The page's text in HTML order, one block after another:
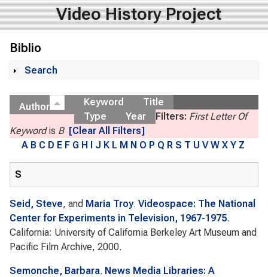
Video History Project
Biblio
Show
Search
Author Keyword
Title
Type
Year Filters: First Letter Of
Keywordis B [Clear All Filters]
A B C D E F G H I J K L M N O P Q R S T U V W X Y Z
S
Seid, Steve, and Maria Troy. Videospace: The National
Center for Experiments in Television, 1967-1975.
California: University of California Berkeley Art Museum and
Pacific Film Archive, 2000.
Semonche, Barbara. News Media Libraries: A